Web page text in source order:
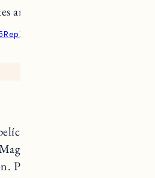
y series en tu
TV para PC es
Puedes conocer más
magis-tv-